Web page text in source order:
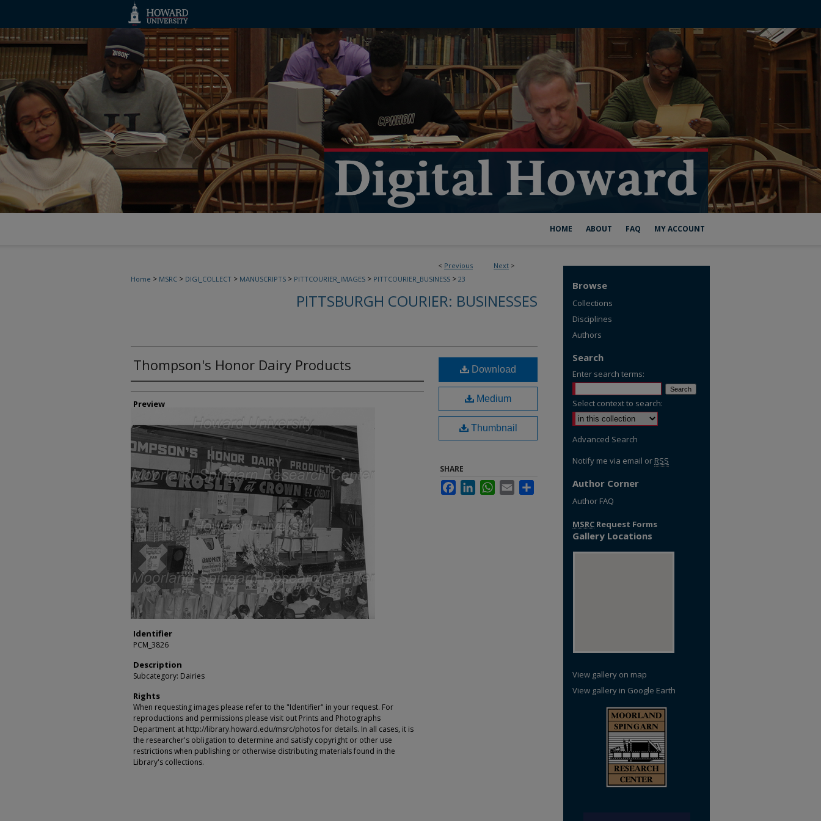
HOME ABOUT FAQ MY ACCOUNT
< Previous Next >
Home > MSRC > DIGI_COLLECT > MANUSCRIPTS > PITTCOURIER_IMAGES > PITTCOURIER_BUSINESS > 23
PITTSBURGH COURIER: BUSINESSES
Thompson's Honor Dairy Products
Creator
Preview
Identifier
PCM_3826
Description
Subcategory: Dairies
Rights
When requesting images please refer to the "Identifier" in your request. For
reproductions and permissions please visit out Prints and Photographs
Department at http://library.howard.edu/msrc/photos for details. In all cases, it is
the researcher's obligation to determine and satisfy copyright or other use
restrictions when publishing or otherwise distributing materials found in the
Library's collections.
Download
Medium
Thumbnail
SHARE
FacebookLinkedInWhatsApp
Email
Browse
Collections
Disciplines
Authors
Search
Enter search terms:
Select context to search:
Advanced Search
Notify me via email or RSS
Author Corner
Author FAQ
MSRC Request Forms
Gallery Locations
View gallery on map
View gallery in Google Earth